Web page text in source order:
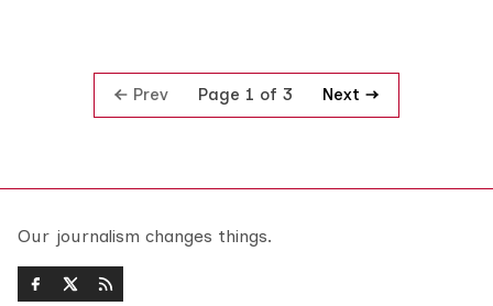
Prev Page 1 of 3 Next
Our journalism changes things.